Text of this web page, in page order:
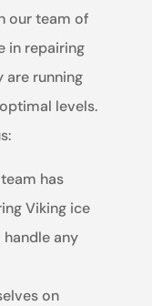
our team of
in repairing
are running
levels.
has
Viking ice
handle any
on